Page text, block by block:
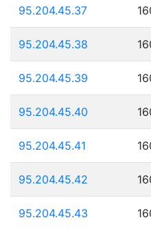
95.204.45.37
95.204.45.38
95.204.45.39
95.204.45.40
95.204.45.41
95.204.45.42
95.204.45.43